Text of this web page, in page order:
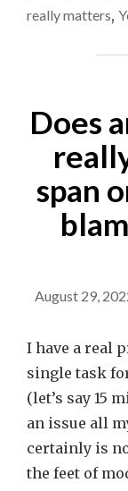
really matters,
Does
span
August 29,
I have a real
single task
(let’s say 15
an issue all
certainly is
the feet of